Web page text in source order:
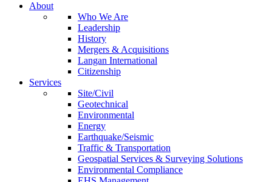
About
Who We Are
Leadership
History
Mergers & Acquisitions
Langan International
Citizenship
Services
Site/Civil
Geotechnical
Environmental
Energy
Earthquake/Seismic
Traffic & Transportation
Geospatial Services & Surveying Solutions
Environmental Compliance